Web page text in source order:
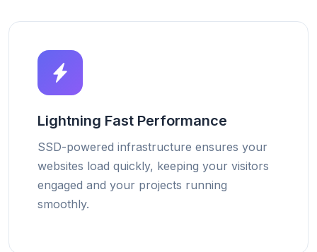
Lightning Fast Performance
SSD-powered infrastructure ensures your
websites load quickly, keeping your visitors
engaged and your projects running
smoothly.